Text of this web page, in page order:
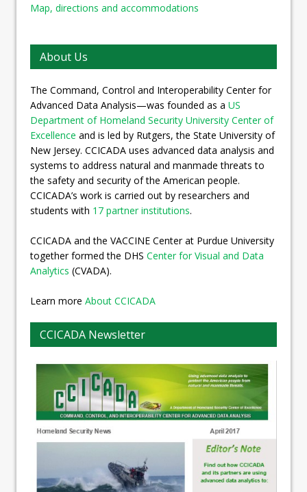
Map, directions and accommodations
About Us
The Command, Control and Interoperability Center for
Advanced Data Analysis—was founded as a US
Department of Homeland Security University Center of
Excellence and is led by Rutgers, the State University of
New Jersey. CCICADA uses advanced data analysis and
systems to address natural and manmade threats to
the safety and security of the American people.
CCICADA’s work is carried out by researchers and
students with 17 partner institutions.
CCICADA and the VACCINE Center at Purdue University
together formed the DHS Center for Visual and Data
Analytics (CVADA).
Learn more About CCICADA
CCICADA Newsletter